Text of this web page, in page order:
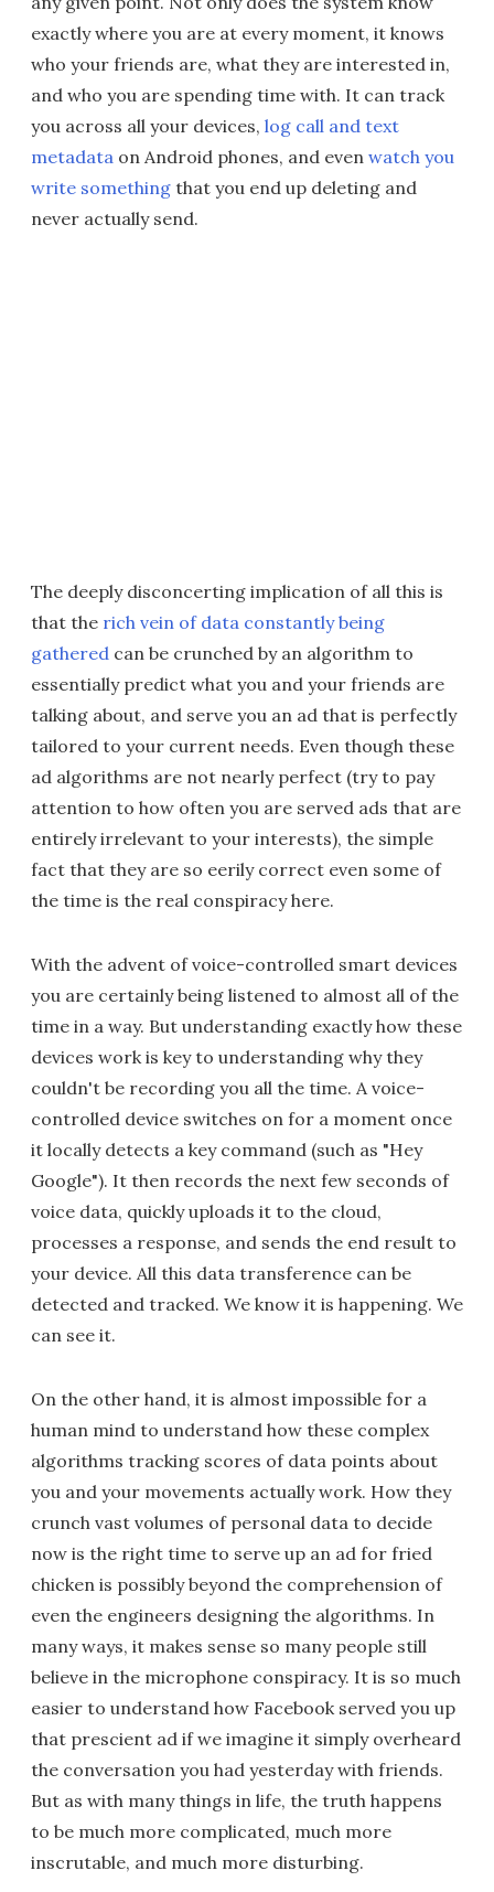
exactly where you are at every moment, it knows
who your friends are, what they are interested in,
and who you are spending time with. It can track
you across all your devices, log call and text
metadata on Android phones, and even watch you
write something that you end up deleting and
never actually send.
The deeply disconcerting implication of all this is
that the rich vein of data constantly being
gathered can be crunched by an algorithm to
essentially predict what you and your friends are
talking about, and serve you an ad that is perfectly
tailored to your current needs. Even though these
ad algorithms are not nearly perfect (try to pay
attention to how often you are served ads that are
entirely irrelevant to your interests), the simple
fact that they are so eerily correct even some of
the time is the real conspiracy here.
With the advent of voice-controlled smart devices
you are certainly being listened to almost all of the
time in a way. But understanding exactly how these
devices work is key to understanding why they
couldn't be recording you all the time. A voice-
controlled device switches on for a moment once
it locally detects a key command (such as "Hey
Google"). It then records the next few seconds of
voice data, quickly uploads it to the cloud,
processes a response, and sends the end result to
your device. All this data transference can be
detected and tracked. We know it is happening. We
can see it.
On the other hand, it is almost impossible for a
human mind to understand how these complex
algorithms tracking scores of data points about
you and your movements actually work. How they
crunch vast volumes of personal data to decide
now is the right time to serve up an ad for fried
chicken is possibly beyond the comprehension of
even the engineers designing the algorithms. In
many ways, it makes sense so many people still
believe in the microphone conspiracy. It is so much
easier to understand how Facebook served you up
that prescient ad if we imagine it simply overheard
the conversation you had yesterday with friends.
But as with many things in life, the truth happens
to be much more complicated, much more
inscrutable, and much more disturbing.